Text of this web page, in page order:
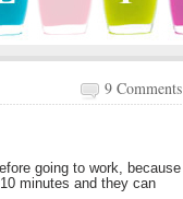
9 Comments
going to work, because
minutes and they can